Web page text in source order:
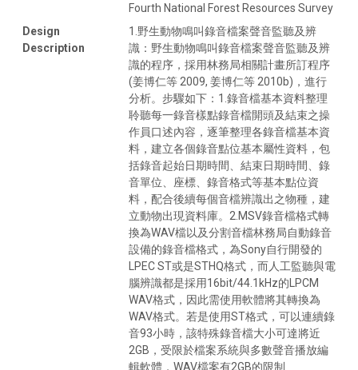
Fourth National Forest Resources Survey
Design
Description
1.野生動物鳴叫錄音檔案聲音監聽及辨
識：野生動物鳴叫錄音檔案聲音監聽及辨
識的程序，採用林務局相關計畫所訂程序
(姜博仁等 2009, 姜博仁等 2010b)，進行
分析。步驟如下：1.錄音檔基本資料整理
聆聽每一錄音樣點錄音檔開頭及結束之操
作員口述內容，逐筆整理各錄音檔基本資
料，建立各個錄音點位基本屬性資料，包
括錄音起始日期時間、結束日期時間、錄
音單位、座標、錄音格式等基本點位資
料，配合後續每個音檔辨識出之物種，建
立動物出現資料庫。2.MSV錄音檔格式轉
換為WAV檔以及分割音檔林務局自動錄音
設備的錄音檔格式，為Sony自行開發的
LPEC ST或是STHQ格式，而人工監聽與電
腦辨識都是採用16bit/44.1kHz的LPCM
WAV格式，因此需使用軟體將其轉換為
WAV格式。若是使用ST格式，可以連續錄
音93小時，該特殊錄音檔大小可達將近
2GB，受限於檔案系統與多數聲音播放編
輯軟體，WAV檔案有2GB的限制